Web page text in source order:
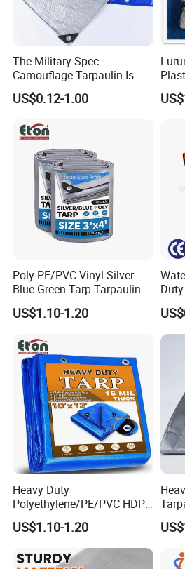
Western Union, Paypal, and more.
With OEM capability and a
For inquiries or to place an order,
The Military-Spec
Camouflage Tarpaulin Is
Designed for Concealment
of Vehicles and Equipment.
US$0.12-1.00
Poly PE/PVC Vinyl Silver
Blue Green Tarp Tarpaulin
Cover for Garden Agro
US$1.10-1.20
Duty
e/
Heavy Duty
Polyethylene/PE/PVC HDPE
Poly Vinyl Blue Orange
Waterproof Tarpaulin for
Truck/Tent/Trailer
US$1.10-1.20